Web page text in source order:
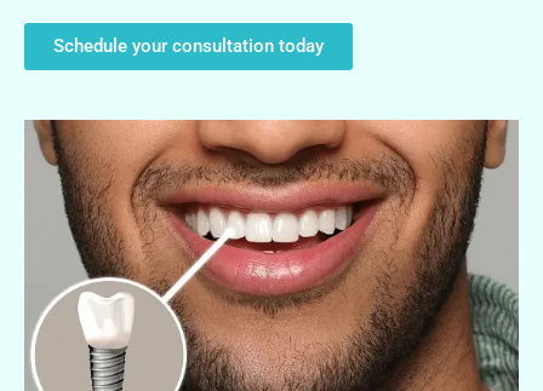
Schedule your consultation today